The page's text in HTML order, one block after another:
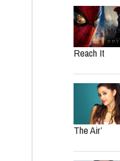
Reach It
The Air’